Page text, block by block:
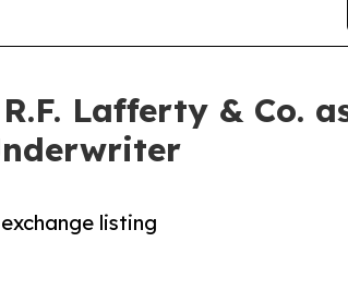
Lafferty & Co.
listing